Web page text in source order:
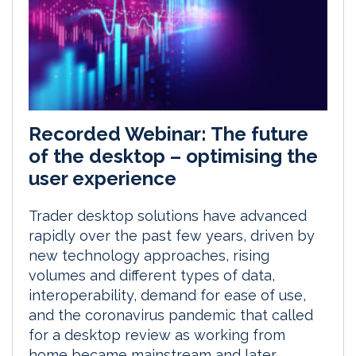
Recorded Webinar: The future
of the desktop – optimising the
user experience
Trader desktop solutions have advanced
rapidly over the past few years, driven by
new technology approaches, rising
volumes and different types of data,
interoperability, demand for ease of use,
and the coronavirus pandemic that called
for a desktop review as working from